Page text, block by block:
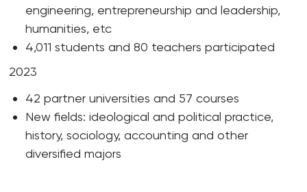
engineering, entrepreneurship and leadership,
humanities, etc
4,011 students and 80 teachers participated
2023
42 partner universities and 57 courses
New fields: ideological and political practice,
history, sociology, accounting and other
diversified majors